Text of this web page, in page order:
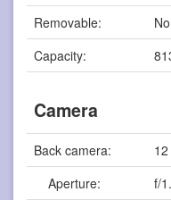
Removable:
No
Capacity:
Camera
Back camera:
Aperture:
f/